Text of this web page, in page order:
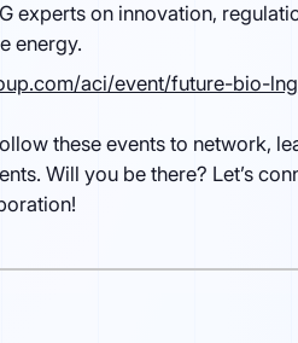
experts on innovation,
energy.
aci/event/future-bio-
these events to network,
Will you be there? Let’s